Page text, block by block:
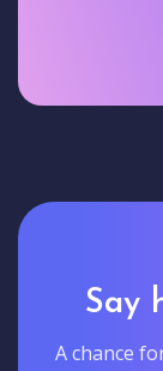
Say
A chance